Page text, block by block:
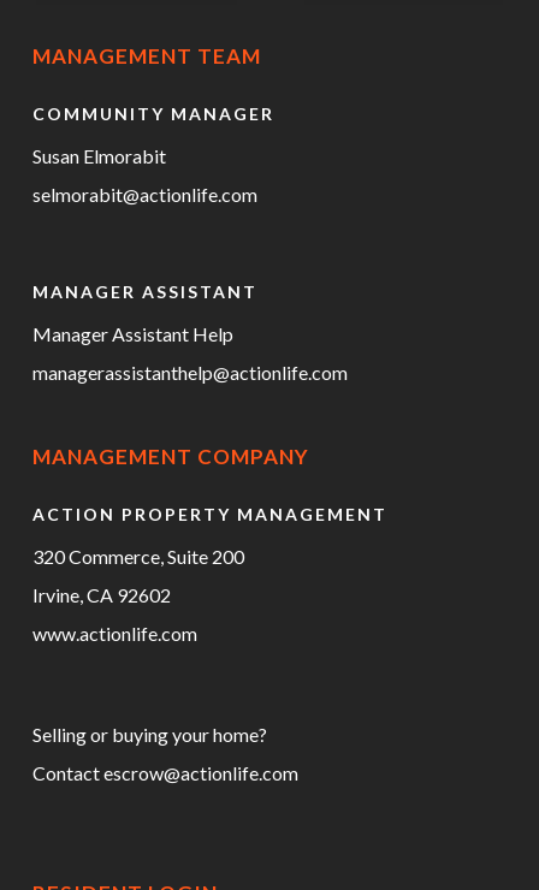
MANAGEMENT TEAM
COMMUNITY MANAGER
Susan Elmorabit
selmorabit@actionlife.com
MANAGER ASSISTANT
Manager Assistant Help
managerassistanthelp@actionlife.com
MANAGEMENT COMPANY
ACTION PROPERTY MANAGEMENT
320 Commerce, Suite 200
Irvine, CA 92602
www.actionlife.com
Selling or buying your home?
Contactescrow@actionlife.com